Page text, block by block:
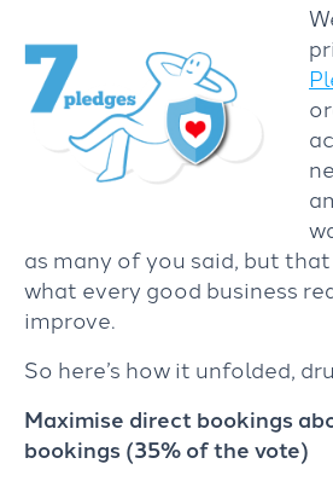
as many of you said, but
what every good business
improve.
So here’s how it unfolded,
Maximise direct bookings
bookings (35% of the vote)